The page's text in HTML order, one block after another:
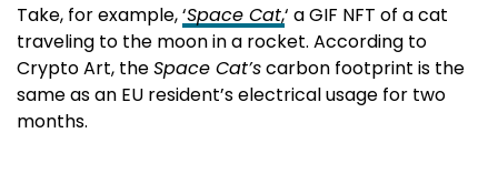
Take, for example,‘Space Cat,‘ a GIF NFT of a cat
traveling to the moon in a rocket. According to
Crypto Art, theSpace Cat’scarbon footprint is the
same as an EU resident’s electrical usage for two
months.